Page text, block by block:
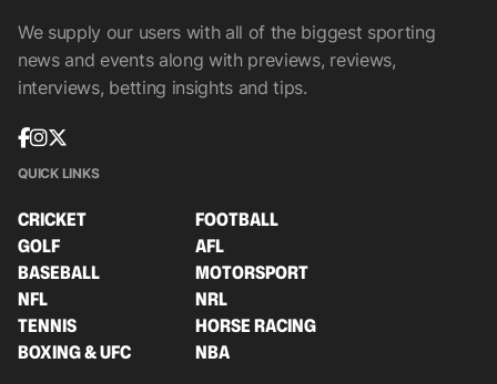
We supply our users with all of the biggest sporting
news and events along with previews, reviews,
interviews, betting insights and tips.
QUICK LINKS
CRICKET
FOOTBALL
GOLF
AFL
BASEBALL
MOTORSPORT
NFL
NRL
TENNIS
HORSE RACING
BOXING & UFC
NBA